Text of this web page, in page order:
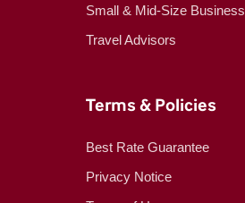
Small & Mid-Size Business
Travel Advisors
Terms & Policies
Best Rate Guarantee
Privacy Notice